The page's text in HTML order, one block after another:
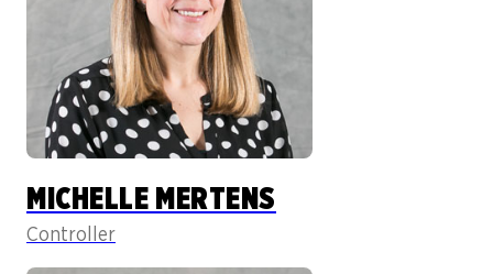
MICHELLE MERTENS
Controller